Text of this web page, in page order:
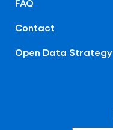
Contact
Open Data Strategy